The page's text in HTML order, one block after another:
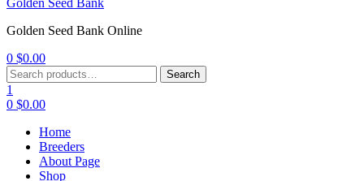
Golden Seed Bank
Golden Seed Bank Online
0 $0.00
Menu
Search
for:
Search
1
0 $0.00
Home
Breeders
About Page
Shop